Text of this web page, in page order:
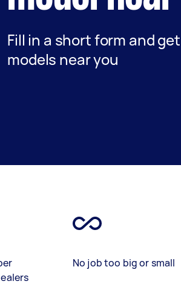
Fill in a short form and
models near you
No job too big or small